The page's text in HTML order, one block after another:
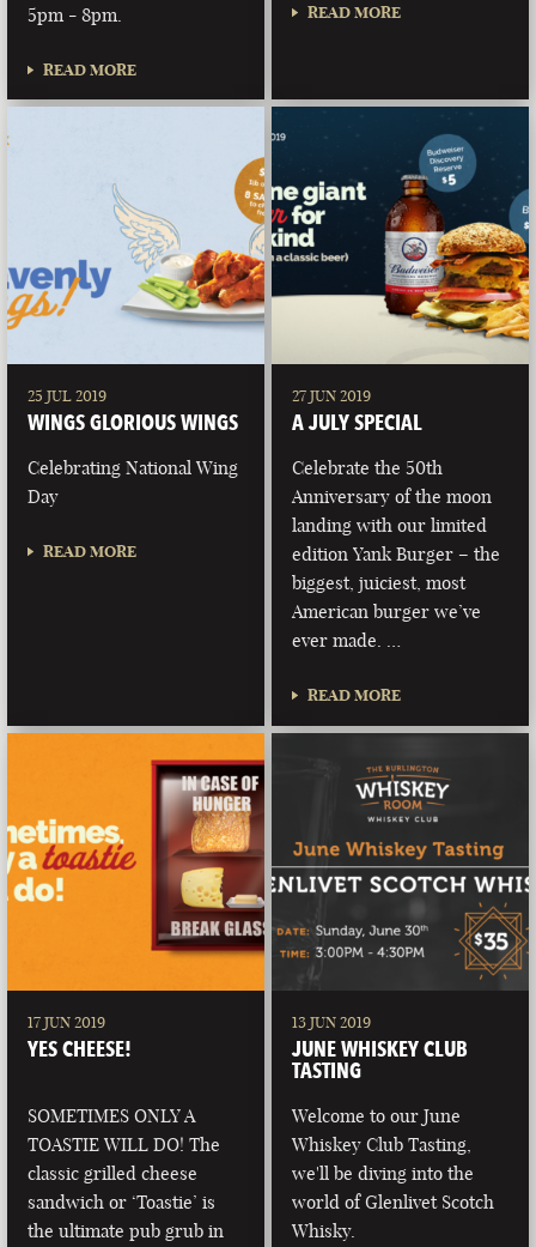
5pm - 8pm.
READ MORE
READ MORE
25 JUL 2019
WINGS GLORIOUS WINGS
Celebrating National Wing
Day
READ MORE
27 JUN 2019
A JULY SPECIAL
Celebrate the 50th
Anniversary of the moon
landing with our limited
edition Yank Burger – the
biggest, juiciest, most
American burger we’ve
ever made. …
READ MORE
17 JUN 2019
YES CHEESE!
SOMETIMES ONLY A
TOASTIE WILL DO! The
classic grilled cheese
sandwich or ‘Toastie’ is
the ultimate pub grub in
13 JUN 2019
JUNE WHISKEY CLUB
TASTING
Welcome to our June
Whiskey Club Tasting,
we'll be diving into the
world of Glenlivet Scotch
Whisky.